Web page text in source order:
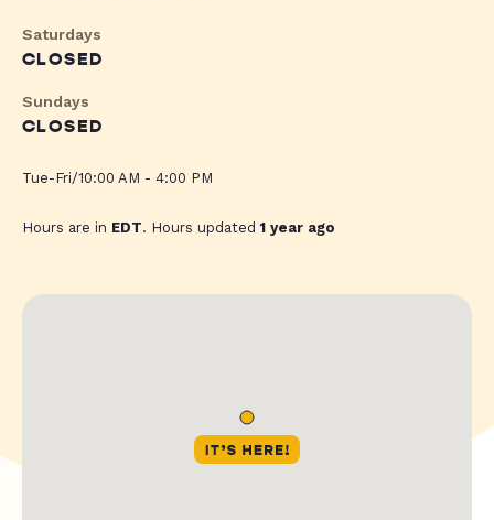
Saturdays
CLOSED
Sundays
CLOSED
Tue-Fri/10:00 AM - 4:00 PM
Hours are in EDT. Hours updated1 year ago